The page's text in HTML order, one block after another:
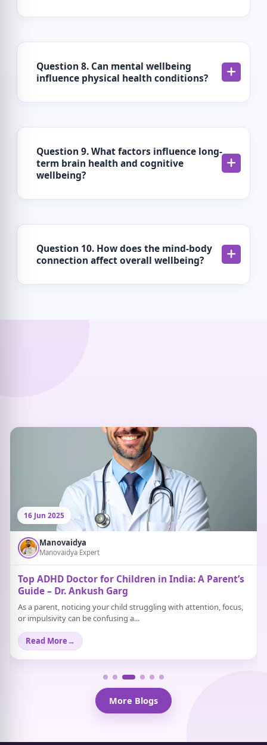
Question 8. Can mental wellbeing
influence physical health conditions?
Question 9. What factors influence long-
term brain health and cognitive
wellbeing?
Question 10. How does the mind-body
connection affect overall wellbeing?
16 Jun 2025
Manovaidya
Manovaidya Expert
Top ADHD Doctor for Children in India: A Parent’s
Guide – Dr. Ankush Garg
As a parent, noticing your child struggling with attention, focus,
or impulsivity can be confusing a...
Read More→
More Blogs